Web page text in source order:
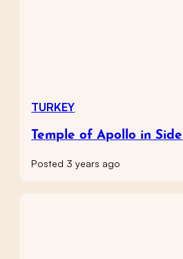
TURKEY
Temple of Apollo in Side
Posted 3 years ago